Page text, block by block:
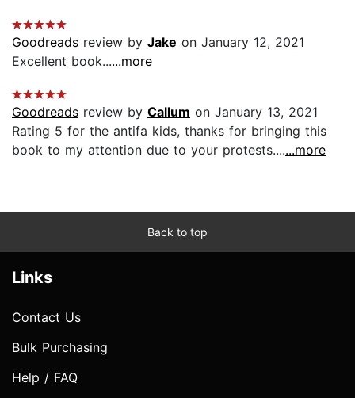
Goodreads review by Jake on January 12, 2021
Excellent book......more
Goodreads review by Callum on January 13, 2021
Rating 5 for the antifa kids, thanks for bringing this
book to my attention due to your protests.......more
Back to top
Links
Contact Us
Bulk Purchasing
Help / FAQ